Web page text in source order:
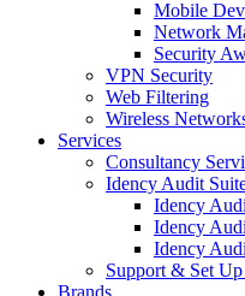
Mobile
Network
Security
VPN Security
Web Filtering
Wireless
Services
Consultancy
Idency Audit
Idency
Idency
Idency
Support & Set